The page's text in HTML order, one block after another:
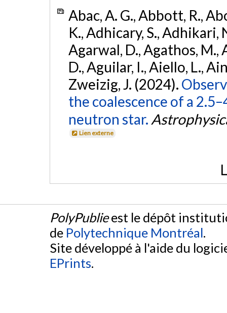
Abac, A. G., Abbott, R.,
K., Adhicary, S., Adhikari,
Agarwal, D., Agathos, M.,
D., Aguilar, I., Aiello, L.,
Zweizig, J. (2024).
the coalescence of a
neutron star.
Lien externe
PolyPublieest le dépôt
de Polytechnique Montréal.
Site développé à l'aide du
EPrints.